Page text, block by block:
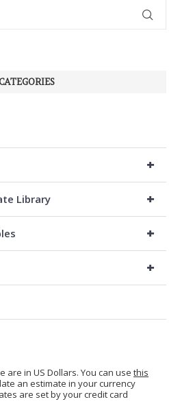
+
+
Library
+
+
are in US Dollars. You can use this
an estimate in your currency
are set by your credit card